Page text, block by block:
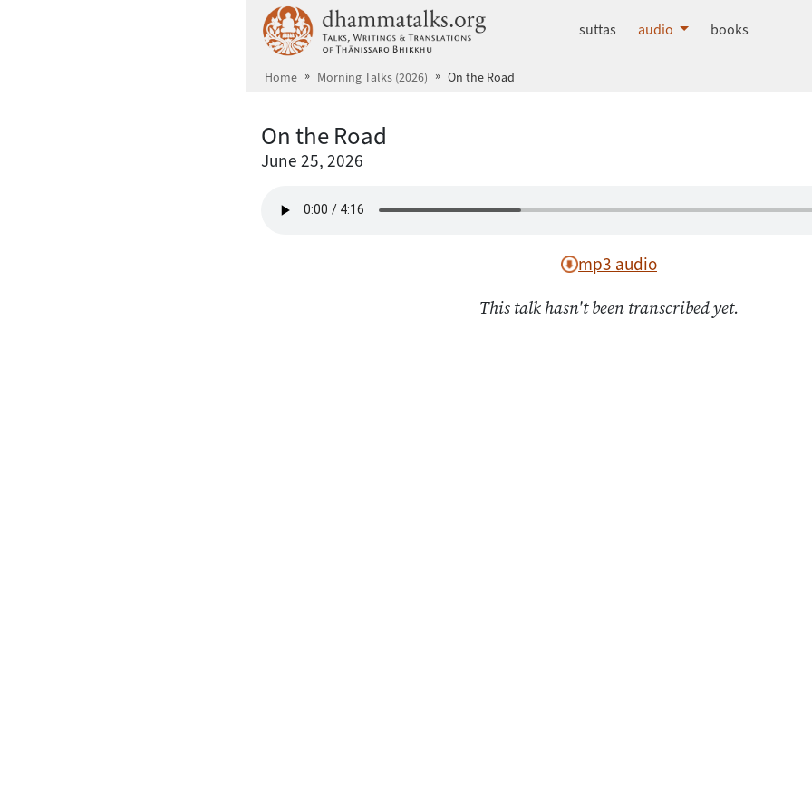
dhammatalks.org
suttas audio books
Home Morning Talks (2026) On the Road
On the Road
June 25, 2026
mp3 audio
This talk hasn't been transcribed yet.